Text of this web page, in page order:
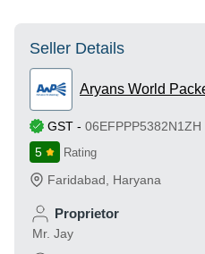
Seller Details
Aryans World
GST - 06EFPPP5382N1ZH
5
Rating
Faridabad Haryana
Proprietor
Mr. Jay